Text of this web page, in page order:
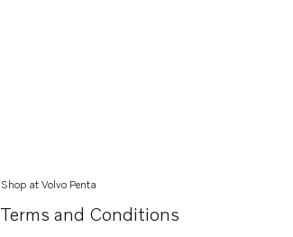
Shop at Volvo Penta
Terms and Conditions